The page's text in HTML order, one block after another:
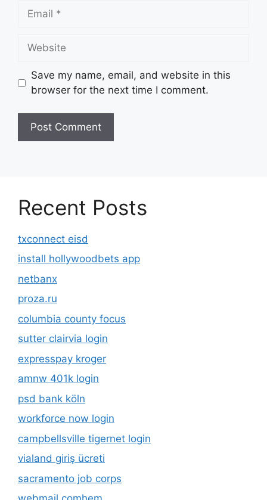
Email
Website
Save my name, email, and website in this
browser for the next time I comment.
Recent Posts
txconnect eisd
install hollywoodbets app
netbanx
proza.ru
columbia county focus
sutter clairvia login
expresspay kroger
amnw 401k login
psd bank köln
workforce now login
campbellsville tigernet login
vialand giriş ücreti
sacramento job corps